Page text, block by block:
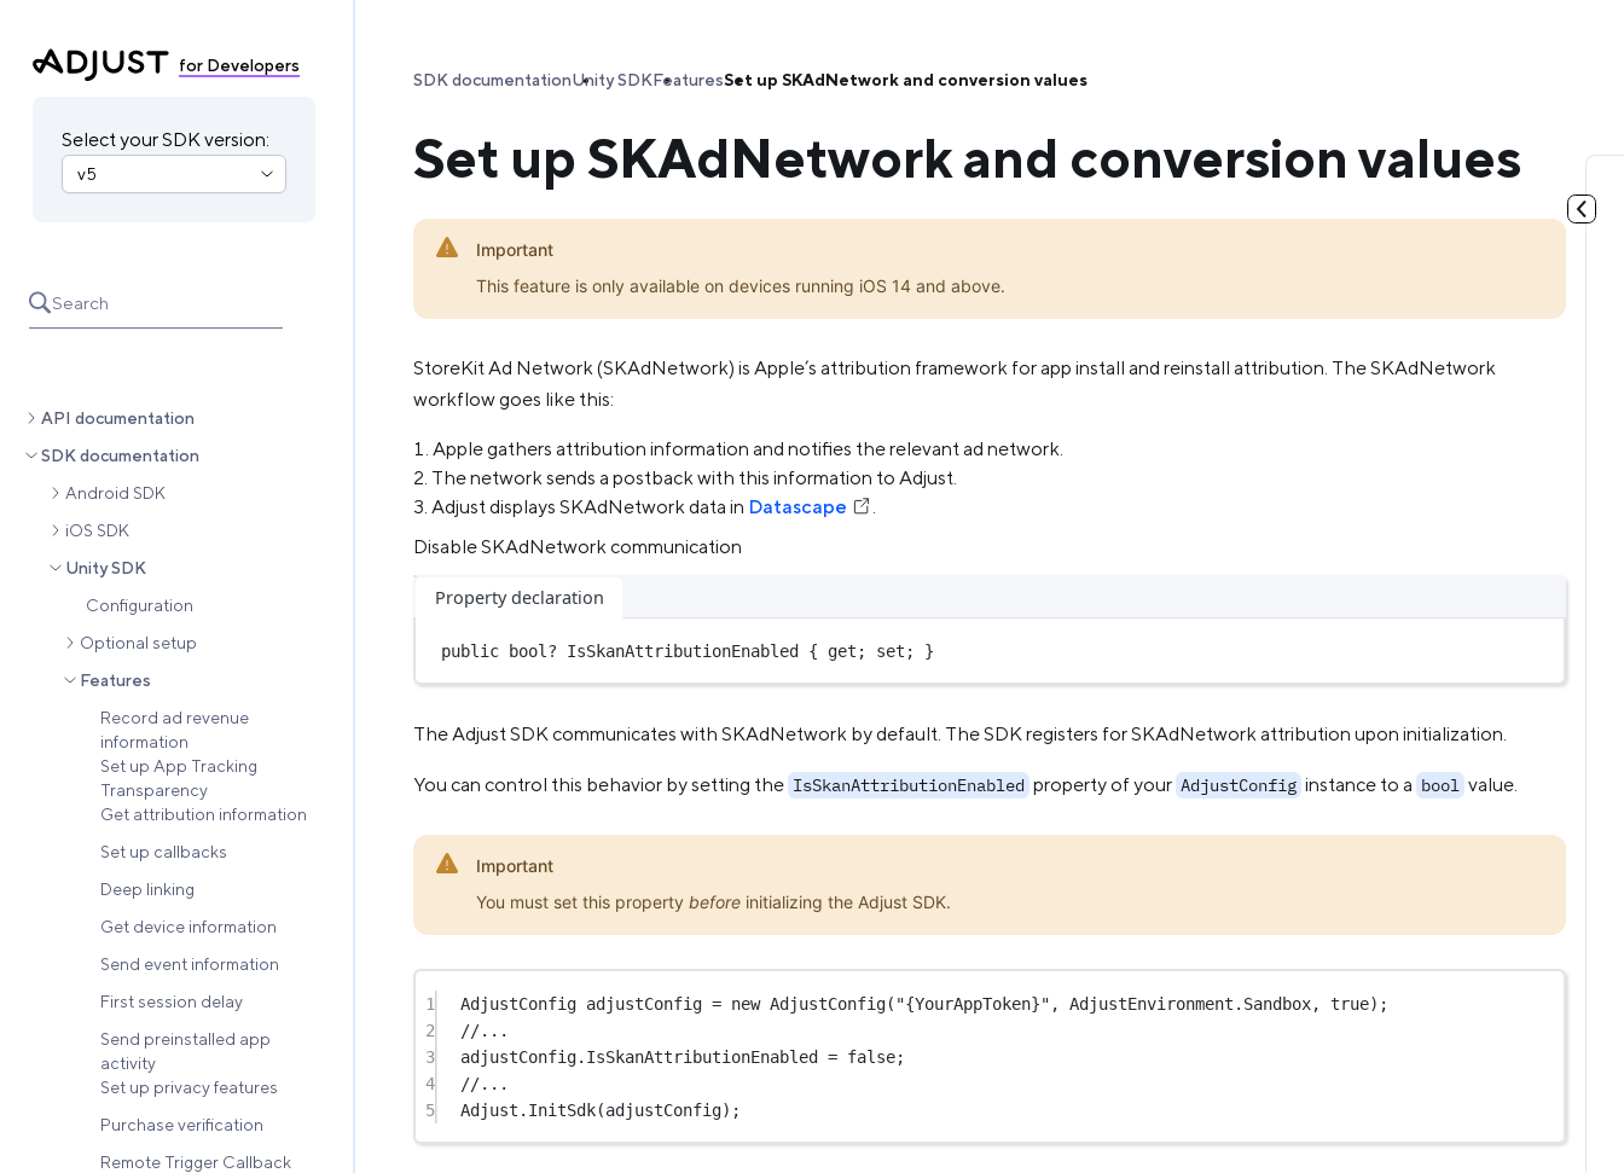
for Developers
Select your SDK version:
Search
API documentation
SDK documentation
Android SDK
iOS SDK
Unity SDK
Configuration
Optional setup
Features
Record ad revenue
information
Set up App Tracking
Transparency
Get attribution information
Set up callbacks
Deep linking
Get device information
Send event information
First session delay
Send preinstalled app
activity
Set up privacy features
Purchase verification
Remote Trigger Callback
SDK documentationUnity SDKFeaturesSet up SKAdNetwork and conversion values
Set up SKAdNetwork and conversion values
Important
This feature is only available on devices running iOS 14 and above.
StoreKit Ad Network (SKAdNetwork) is Apple’s attribution framework for app install and reinstall attribution. The SKAdNetwork
workflow goes like this:
Apple gathers attribution information and notifies the relevant ad network.
The network sends a postback with this information to Adjust.
Adjust displays SKAdNetwork data in Datascape
.
Disable SKAdNetwork communication
Property declaration
public bool? IsSkanAttributionEnabled { get; set; }
The Adjust SDK communicates with SKAdNetwork by default. The SDK registers for SKAdNetwork attribution upon initialization.
You can control this behavior by setting the IsSkanAttributionEnabled property of your AdjustConfig instance to a bool value.
Important
You must set this property before initializing the Adjust SDK.
1 AdjustConfig adjustConfig = new AdjustConfig( "{YourAppToken}" , AdjustEnvironment.Sandbox, true);
2
//...
3
adjustConfig.IsSkanAttributionEnabled = false;
4
//...
5
Adjust. InitSdk(adjustConfig);